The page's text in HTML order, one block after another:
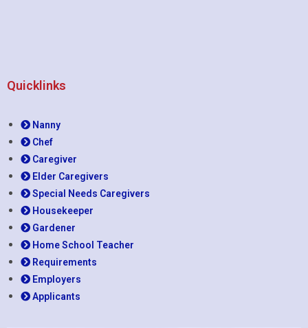
Quicklinks
Nanny
Chef
Caregiver
Elder Caregivers
Special Needs Caregivers
Housekeeper
Gardener
Home School Teacher
Requirements
Employers
Applicants